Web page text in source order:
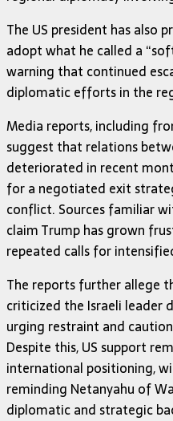
The US president has also
adopt what he called a
warning that continued
diplomatic efforts in the
Media reports, including
suggest that relations
deteriorated in recent
for a negotiated exit
conflict. Sources familiar
claim Trump has grown
repeated calls for
The reports further allege
criticized the Israeli leader
urging restraint and
Despite this, US support
international positioning,
reminding Netanyahu of
diplomatic and strategic